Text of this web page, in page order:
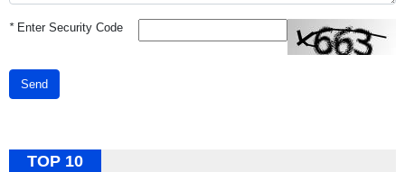
*Enter Security Code
Send
TOP 10